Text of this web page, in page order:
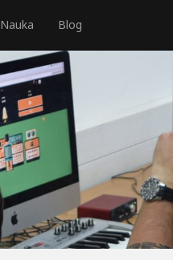
Nauka Blog